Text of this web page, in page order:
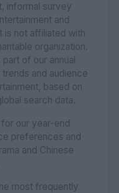
informal survey
and
is not affiliated with
organization.
of our annual
and audience
based on
search data.
our year-end
preferences and
and Chinese
most frequently